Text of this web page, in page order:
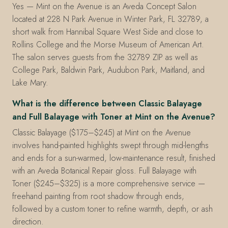
Yes — Mint on the Avenue is an Aveda Concept Salon
located at 228 N Park Avenue in Winter Park, FL 32789, a
short walk from Hannibal Square West Side and close to
Rollins College and the Morse Museum of American Art.
The salon serves guests from the 32789 ZIP as well as
College Park, Baldwin Park, Audubon Park, Maitland, and
Lake Mary.
What is the difference between Classic Balayage
and Full Balayage with Toner at Mint on the Avenue?
Classic Balayage ($175–$245) at Mint on the Avenue
involves hand-painted highlights swept through mid-lengths
and ends for a sun-warmed, low-maintenance result, finished
with an Aveda Botanical Repair gloss. Full Balayage with
Toner ($245–$325) is a more comprehensive service —
freehand painting from root shadow through ends,
followed by a custom toner to refine warmth, depth, or ash
direction.